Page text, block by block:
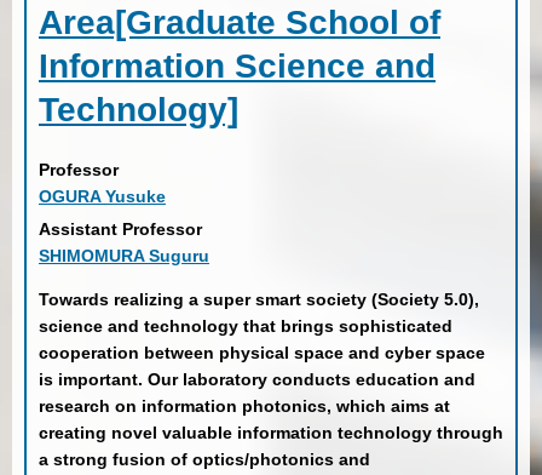
Area[Graduate School of
Information Science and
Technology]
Professor
OGURA Yusuke
Assistant Professor
SHIMOMURA Suguru
Towards realizing a super smart society (Society 5.0),
science and technology that brings sophisticated
cooperation between physical space and cyber space
is important. Our laboratory conducts education and
research on information photonics, which aims at
creating novel valuable information technology through
a strong fusion of optics/photonics and